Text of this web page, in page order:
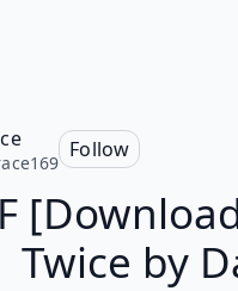
Follow
Twice by